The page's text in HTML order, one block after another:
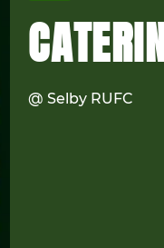
@ Selby RUFC